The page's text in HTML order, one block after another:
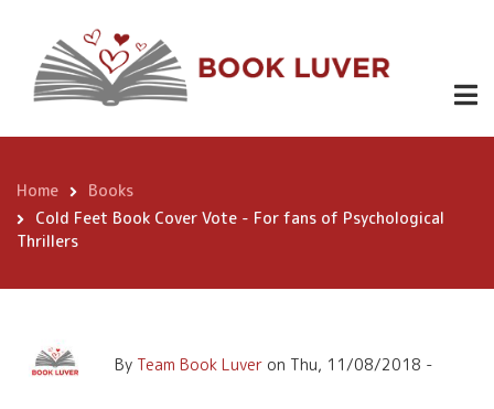
content
Cold Feet Book Cover Vote -
For fans of Psychological
Thrillers
Breadcrumb
Home
Books
Cold Feet Book Cover Vote - For fans of Psychological
Thrillers
By Team Book Luver on Thu, 11/08/2018 -